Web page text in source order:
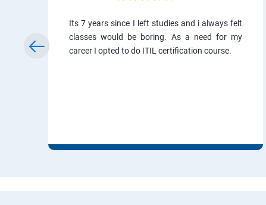
Its 7 years since I left studies and i always felt
classes would be boring. As a need for my
career I opted to do ITIL certification course.